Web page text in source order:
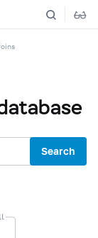
Search